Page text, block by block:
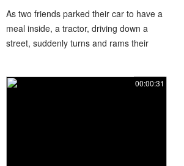
As two friends parked their car to have a
meal inside, a tractor, driving down a
street, suddenly turns and rams their
receive any serious injuries and were00:00:31